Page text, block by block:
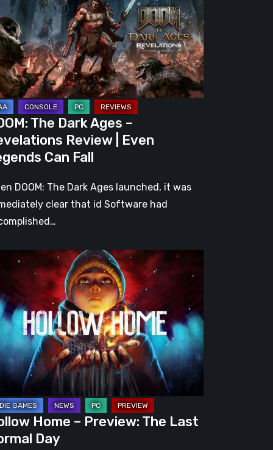
The Dark Ages –
Review | Even
Can Fall
DOOM: The Dark Ages launched, it was
clear that id Software had
Home – Preview: The Last
Day